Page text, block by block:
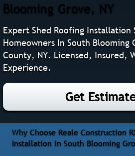
Blooming Grove, NY
Expert Shed Roofing Installation
Homeowners In South Blooming
County, NY. Licensed, Insured,
Experience.
Get
Why Choose Reale Construction
Installation in South Blooming